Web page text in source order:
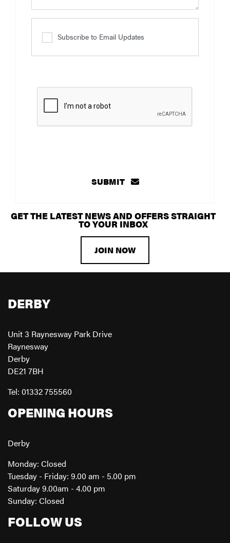
Subscribe to Email Updates
SUBMIT
GET THE LATEST NEWS AND OFFERS STRAIGHT
TO YOUR INBOX
JOIN NOW
DERBY
Unit 3 Raynesway Park Drive
Raynesway
Derby
DE21 7BH
Tel: 01332 755560
OPENING HOURS
Derby
Monday: Closed
Tuesday - Friday: 9.00 am - 5.00 pm
Saturday 9.00am - 4.00 pm
Sunday: Closed
FOLLOW US